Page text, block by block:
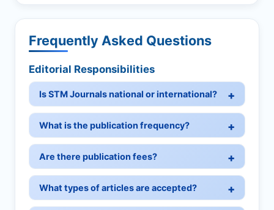
Frequently Asked Questions
Editorial Responsibilities
Is STM Journals national or international?
What is the publication frequency?
Are there publication fees?
What types of articles are accepted?